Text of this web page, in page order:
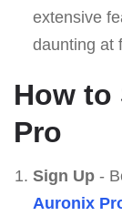
extensive
daunting at
How
Pro
Sign Up-
Auronix